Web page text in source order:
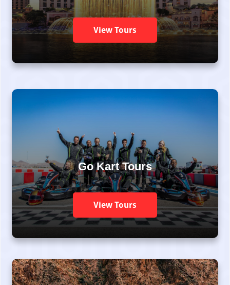
View Tours
Go Kart Tours
View Tours